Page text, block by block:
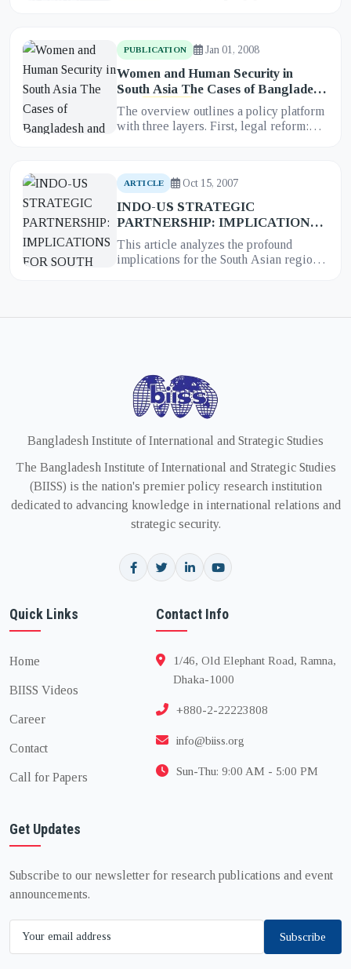
PUBLICATION Jan 01, 2008
Women and Human Security in
South Asia The Cases of Bangladesh
and
Pakistan
The overview outlines a policy platform
with three layers. First, legal reform:
ARTICLE Oct 15, 2007
INDO-US STRATEGIC
PARTNERSHIP: IMPLICATIONS
FOR SOUTH ASIA
This article analyzes the profound
implications for the South Asian region
Bangladesh Institute of International and Strategic Studies
The Bangladesh Institute of International and Strategic Studies
(BIISS) is the nation's premier policy research institution
dedicated to advancing knowledge in international relations and
strategic security.
Quick Links
Home
BIISS Videos
Career
Contact
Call for Papers
Contact Info
1/46, Old Elephant Road, Ramna,
Dhaka-1000
+880-2-22223808
info@biiss.org
Sun-Thu: 9:00 AM - 5:00 PM
Get Updates
Subscribe to our newsletter for research publications and event
announcements.
Subscribe